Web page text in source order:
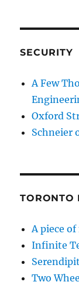
SECURITY
A Few
Oxford
Schneier
TORONTO
A piece
Infinite
Two